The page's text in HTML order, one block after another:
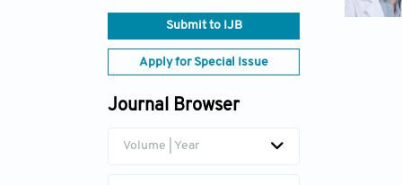
Submit to IJB
Apply for Special Issue
Journal Browser
Volume | Year